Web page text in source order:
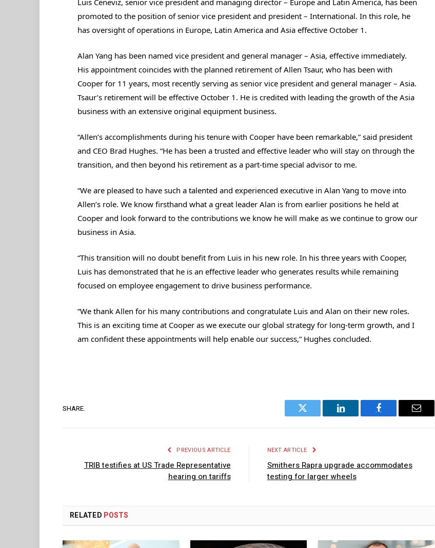
promoted to the position of senior vice president and president – International. In this role, he
has oversight of operations in Europe, Latin America and Asia effective October 1.
Alan Yang has been named vice president and general manager – Asia, effective immediately.
His appointment coincides with the planned retirement of Allen Tsaur, who has been with
Cooper for 11 years, most recently serving as senior vice president and general manager – Asia.
Tsaur’s retirement will be effective October 1. He is credited with leading the growth of the Asia
business with an extensive original equipment business.
“Allen’s accomplishments during his tenure with Cooper have been remarkable,” said president
and CEO Brad Hughes. “He has been a trusted and effective leader who will stay on through the
transition, and then beyond his retirement as a part-time special advisor to me.
“We are pleased to have such a talented and experienced executive in Alan Yang to move into
Allen’s role. We know firsthand what a great leader Alan is from earlier positions he held at
Cooper and look forward to the contributions we know he will make as we continue to grow our
business in Asia.
“This transition will no doubt benefit from Luis in his new role. In his three years with Cooper,
Luis has demonstrated that he is an effective leader who generates results while remaining
focused on employee engagement to drive business performance.
“We thank Allen for his many contributions and congratulate Luis and Alan on their new roles.
This is an exciting time at Cooper as we execute our global strategy for long-term growth, and I
am confident these appointments will help enable our success,” Hughes concluded.
SHARE.
Twitter LinkedIn Facebook Email
PREVIOUS ARTICLE
TRIB testifies at US Trade Representative
hearing on tariffs
NEXT ARTICLE
Smithers Rapra upgrade accommodates
testing for larger wheels
RELATED POSTS